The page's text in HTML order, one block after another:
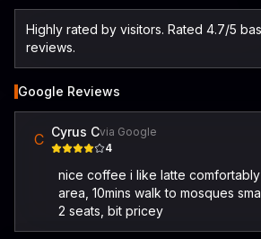
Highly rated by visitors. Rated 4.7/5
reviews.
Google Reviews
C Cyrus Cvia Google
4
nice coffee i like latte
area, 10mins walk to mosques
2 seats, bit pricey